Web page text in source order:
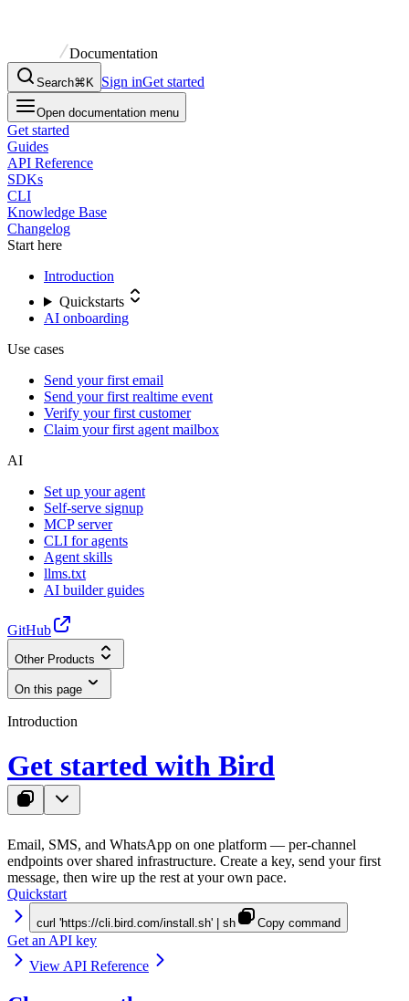
Documentation
Search⌘K Sign inGet started
Open documentation menu
Get started
Guides
API Reference
SDKs
CLI
Knowledge Base
Changelog
Start here
Introduction
Quickstarts
AI onboarding
Use cases
Send your first email
Send your first realtime event
Verify your first customer
Claim your first agent mailbox
AI
Set up your agent
Self-serve signup
MCP server
CLI for agents
Agent skills
llms.txt
AI builder guides
GitHub
Other Products
On this page
Introduction
Get started with Bird
Email, SMS, and WhatsApp on one platform — per-channel
endpoints over shared infrastructure. Create a key, send your first
message, then wire up the rest at your own pace.
Quickstart
curl 'https://cli.bird.com/install.sh' | sh Copy command
Get an API key
View API Reference